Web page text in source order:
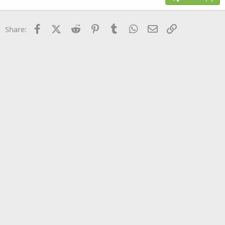
26
Trebuchet MS
Share: FacebookX (Twitter)
Reddit PinterestTumblr WhatsApp
Email